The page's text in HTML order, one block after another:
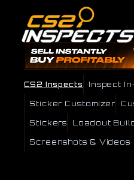
CS2 Inspects Inspect
Sticker Customizer
Stickers Loadout
Screenshots & Videos